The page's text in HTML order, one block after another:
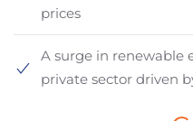
prices
A surge in renewable
private sector driven